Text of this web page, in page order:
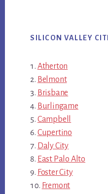
SILICON VALLEY
Atherton
Belmont
Brisbane
Burlingame
Campbell
Cupertino
Daly City
East Palo Alto
Foster City
Fremont